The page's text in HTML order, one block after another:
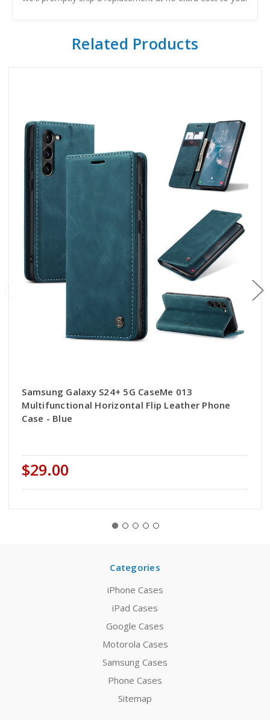
Related Products
Samsung Galaxy S24+ 5G CaseMe 013
Multifunctional Horizontal Flip Leather Phone
Case - Blue
$29.00
Categories
iPhone Cases
iPad Cases
Google Cases
Motorola Cases
Samsung Cases
Phone Cases
Sitemap